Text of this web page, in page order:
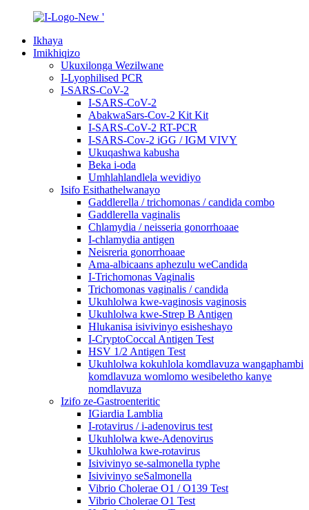
Ikhaya
Imikhiqizo
Ukuxilonga Wezilwane
I-Lyophilised PCR
I-SARS-CoV-2
I-SARS-CoV-2
AbakwaSars-Cov-2 Kit Kit
I-SARS-CoV-2 RT-PCR
I-SARS-Cov-2 iGG / IGM VIVY
Ukuqashwa kabusha
Beka i-oda
Umhlahlandlela wevidiyo
Isifo Esithathelwanayo
Gaddlerella / trichomonas / candida combo
Gaddlerella vaginalis
Chlamydia / neisseria gonorrhoaae
I-chlamydia antigen
Neisreria gonorrhoaae
Ama-albicaans aphezulu weCandida
I-Trichomonas Vaginalis
Trichomonas vaginalis / candida
Ukuhlolwa kwe-vaginosis vaginosis
Ukuhlolwa kwe-Strep B Antigen
Hlukanisa isivivinyo esisheshayo
I-CryptoCoccal Antigen Test
HSV 1/2 Antigen Test
Ukuhlolwa kokuhlola komdlavuza wangaphambi
komdlavuza womlomo wesibeletho kanye
nomdlavuza
Izifo ze-Gastroenteritic
IGiardia Lamblia
I-rotavirus / i-adenovirus test
Ukuhlolwa kwe-Adenovirus
Ukuhlolwa kwe-rotavirus
Isivivinyo se-salmonella typhe
Isivivinyo seSalmonella
Vibrio Cholerae O1 / O139 Test
Vibrio Cholerae O1 Test